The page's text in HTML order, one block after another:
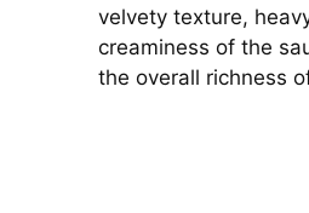
velvety texture,
creaminess of the
the overall richness